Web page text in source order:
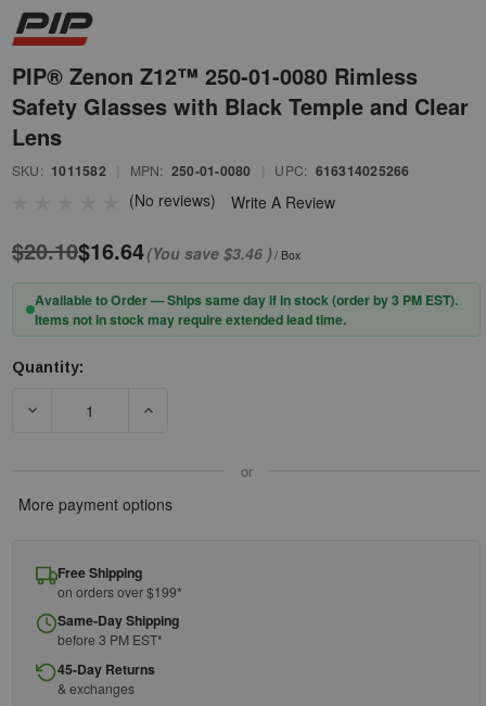
PIP® Zenon Z12™ 250-01-0080 Rimless
Safety Glasses with Black Temple and Clear
Lens
SKU: 1011582 MPN: 250-01-0080 UPC: 616314025266
(No reviews) Write A Review
$20.10$16.64(You save $3.46 )/ Box
Available to Order — Ships same day if in stock (order by 3 PM EST).
Items not in stock may require extended lead time.
Stock:
Quantity:
DECREASE QUANTITY OF PIP® ZENON Z12™ 250-01-0080
INCREASE QUANTITY OF PIP® ZENON Z12™
or
More payment options
Free Shipping
on orders over $199*
Same-Day Shipping
before 3 PM EST*
45-Day Returns
& exchanges